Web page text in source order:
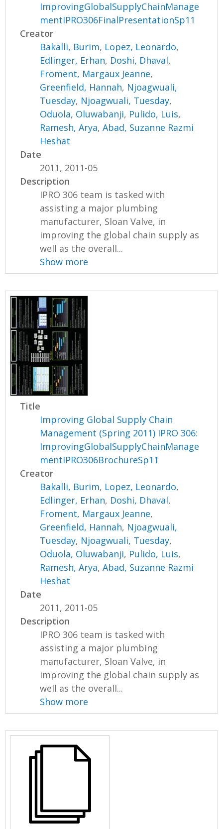
ImprovingGlobalSupplyChainManage
mentIPRO306FinalPresentationSp11
Creator
Bakalli, Burim, Lopez, Leonardo,
Edlinger, Erhan, Doshi, Dhaval,
Froment, Margaux Jeanne,
Greenfield, Hannah, Njoagwuali,
Tuesday, Njoagwuali, Tuesday,
Oduola, Oluwabanji, Pulido, Luis,
Ramesh, Arya,Abad, Suzanne Razmi
Heshat
Date
2011, 2011-05
Description
IPRO 306 team is tasked with
assisting a major plumbing
manufacturer, Sloan Valve, in
improving the global chain supply as
well as the overall...
Show more
Title
Improving Global Supply Chain
Management (Spring 2011) IPRO 306:
ImprovingGlobalSupplyChainManage
mentIPRO306BrochureSp11
Creator
Bakalli, Burim, Lopez, Leonardo,
Edlinger, Erhan, Doshi, Dhaval,
Froment, Margaux Jeanne,
Greenfield, Hannah, Njoagwuali,
Tuesday, Njoagwuali, Tuesday,
Oduola, Oluwabanji, Pulido, Luis,
Ramesh, Arya,Abad, Suzanne Razmi
Heshat
Date
2011, 2011-05
Description
IPRO 306 team is tasked with
assisting a major plumbing
manufacturer, Sloan Valve, in
improving the global chain supply as
well as the overall...
Show more